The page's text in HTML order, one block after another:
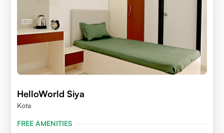
HelloWorld Siya
Kota
FREE AMENITIES